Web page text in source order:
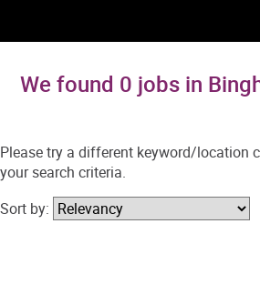
We found 0 jobs in
Please try a different keyword/location
your search criteria.
Sort by: